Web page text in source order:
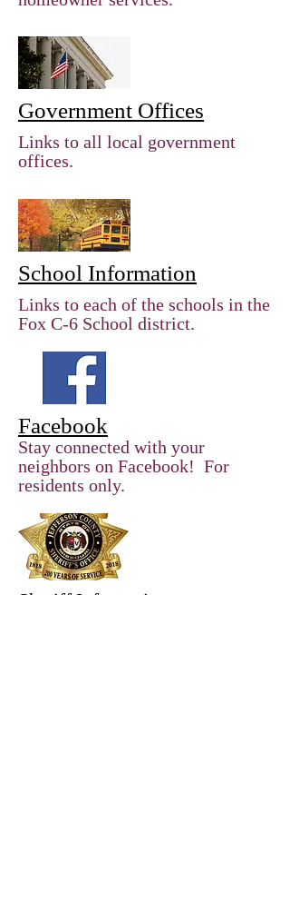
Government Offices
Links to all local government
offices.
School Information
Links to each of the schools in the
Fox C-6 School district.
Facebook
Stay connected with your
neighbors on Facebook! For
residents only.
Sheriff Information